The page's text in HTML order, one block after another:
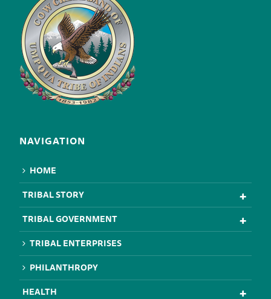
NAVIGATION
HOME
TRIBAL STORY
TRIBAL GOVERNMENT
TRIBAL ENTERPRISES
PHILANTHROPY
HEALTH